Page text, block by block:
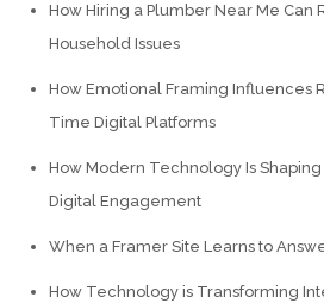
How Hiring a Plumber Near Me Can
Household Issues
How Emotional Framing Influences
Time Digital Platforms
How Modern Technology Is
Digital Engagement
When a Framer Site Learns to
How Technology is Transforming